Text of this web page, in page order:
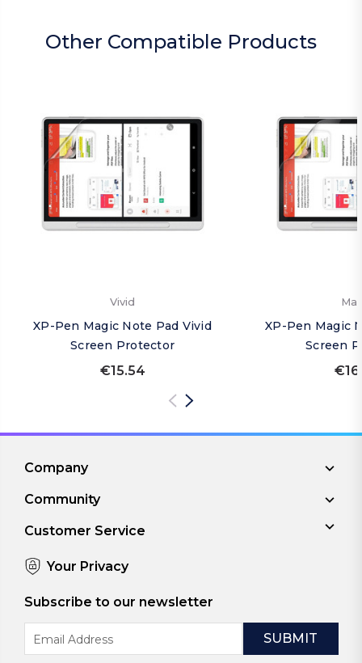
Other Compatible Products
Vivid
XP-Pen Magic Note Pad Vivid
Screen Protector
€15.54
XP-Pen Magic
Screen
Company
Community
Customer Service
Your Privacy
Subscribe to our newsletter
Address